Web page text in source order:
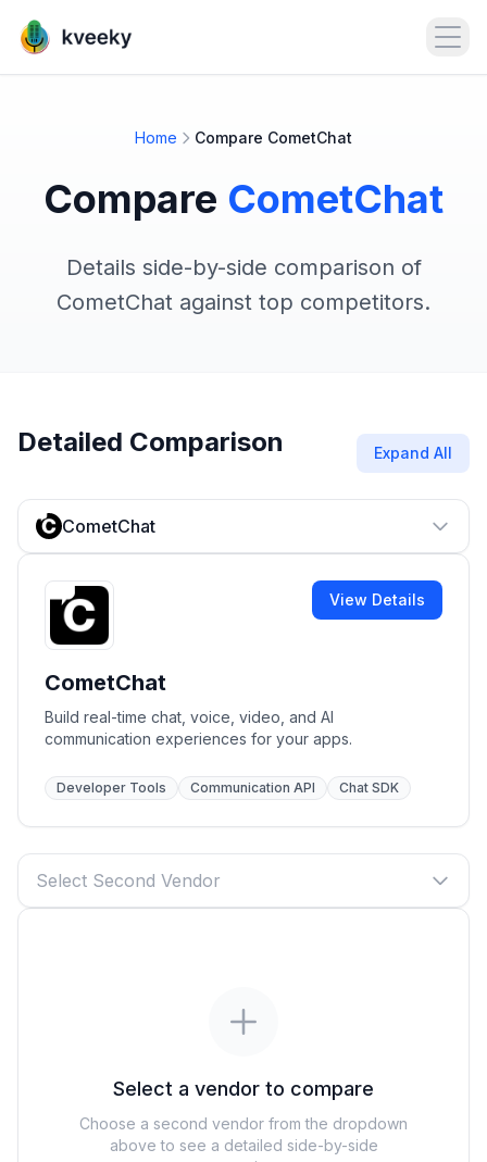
Home Compare CometChat
Compare CometChat
Details side-by-side comparison of
CometChat against top competitors.
Detailed Comparison Expand All
CometChat
View Details
CometChat
Build real-time chat, voice, video, and AI
communication experiences for your apps.
Developer Tools Communication API Chat SDK
Select Second Vendor
Select a vendor to compare
Choose a second vendor from the dropdown
above to see a detailed side-by-side